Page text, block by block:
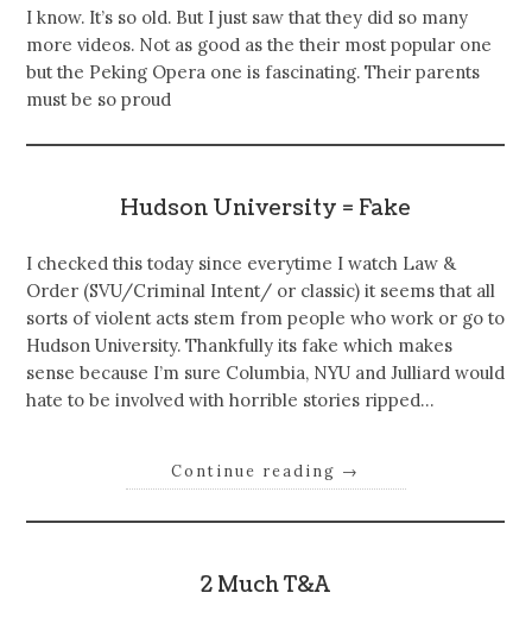
I know. It’s so old. But I just saw that they did so many
more videos. Not as good as the their most popular one
but the Peking Opera one is fascinating. Their parents
must be so proud
Hudson University = Fake
I checked this today since everytime I watch Law &
Order (SVU/Criminal Intent/ or classic) it seems that all
sorts of violent acts stem from people who work or go to
Hudson University. Thankfully its fake which makes
sense because I’m sure Columbia, NYU and Julliard would
hate to be involved with horrible stories ripped…
Continue reading →
2 Much T&A